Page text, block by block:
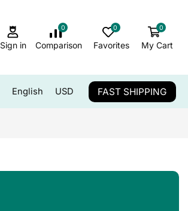
Sign in
0
Comparison
0
Favorites
0
My Cart
English USD FAST SHIPPING